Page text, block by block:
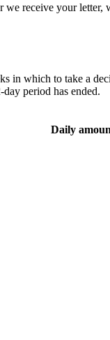
we receive your
in which to take a
period has ended.
Daily